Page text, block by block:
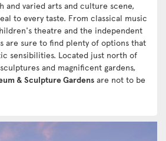
and varied arts and culture scene,
to every taste. From classical music
theatre and the independent
are sure to find plenty of options that
sensibilities. Located just north of
and magnificent gardens,
& Sculpture Gardens are not to be